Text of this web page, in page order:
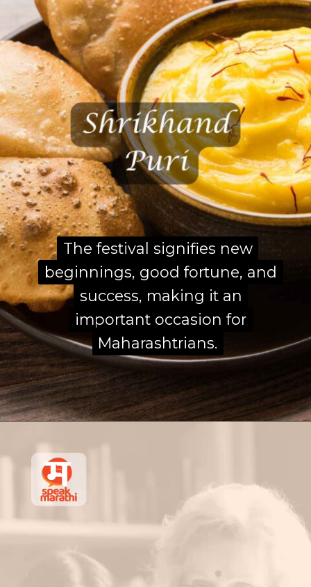
The festival signifies new
beginnings, good fortune, and
success, making it an
important occasion for
Maharashtrians.
The festival signifies new
beginnings, good fortune, and
success, making it an
important occasion for
Maharashtrians.